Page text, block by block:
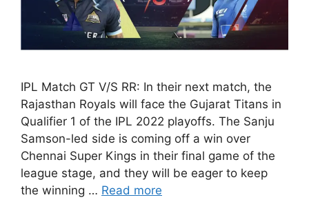
IPL Match GT V/S RR: In their next match, the
Rajasthan Royals will face the Gujarat Titans in
Qualifier 1 of the IPL 2022 playoffs. The Sanju
Samson-led side is coming off a win over
Chennai Super Kings in their final game of the
league stage, and they will be eager to keep
the winning … Read more